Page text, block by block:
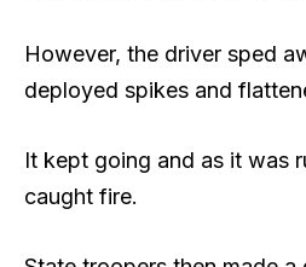
However, the driver sped
deployed spikes and
It kept going and as it was
caught fire.